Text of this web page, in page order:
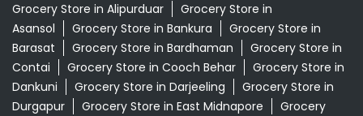
Grocery Store in Alipurduar
Grocery Store in
Asansol
Grocery Store in Bankura
Grocery Store in
Barasat
Grocery Store in Bardhaman
Grocery Store in
Contai
Grocery Store in Cooch Behar
Grocery Store in
Dankuni
Grocery Store in Darjeeling
Grocery Store in
Durgapur
Grocery Store in East Midnapore
Grocery